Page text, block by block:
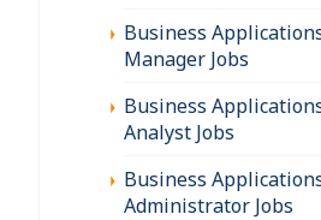
Business
Manager Jobs
Business
Analyst Jobs
Business
Administrator Jobs